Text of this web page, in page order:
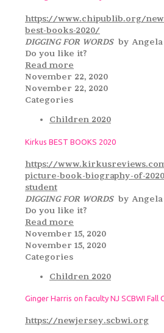
https://www.chipublib.org/
best-books-2020/
DIGGING FOR WORDSby Angela
Do you like it?
Read more
November 22, 2020
November 22, 2020
Categories
Children 2020
Kirkus BEST BOOKS 2020
https://
picture-book-biography-of-
student
DIGGING FOR WORDSby Angela
Do you like it?
Read more
November 15, 2020
November 15, 2020
Categories
Children 2020
Ginger Harris on faculty NJ SCBWI Fall
https://newjersey.scbwi.org